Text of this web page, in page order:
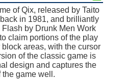
of Qix, released by Taito
in 1981, and brilliantly
by Drunk Men Work
claim portions of the play
areas, with the cursor
of the classic game is
design and captures the
the game well.